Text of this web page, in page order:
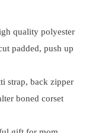
quality polyester
padded, push up
strap, back zipper
boned corset